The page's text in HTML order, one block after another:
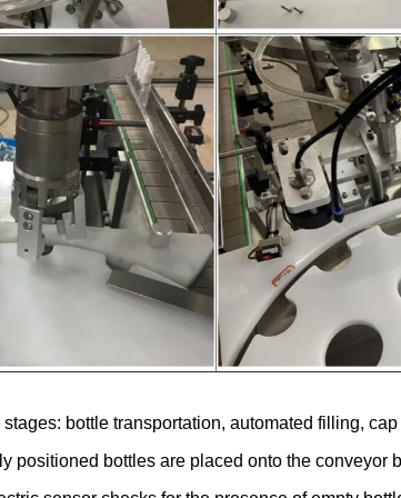
bottle transportation, automated filling,
positioned bottles are placed onto the conveyor